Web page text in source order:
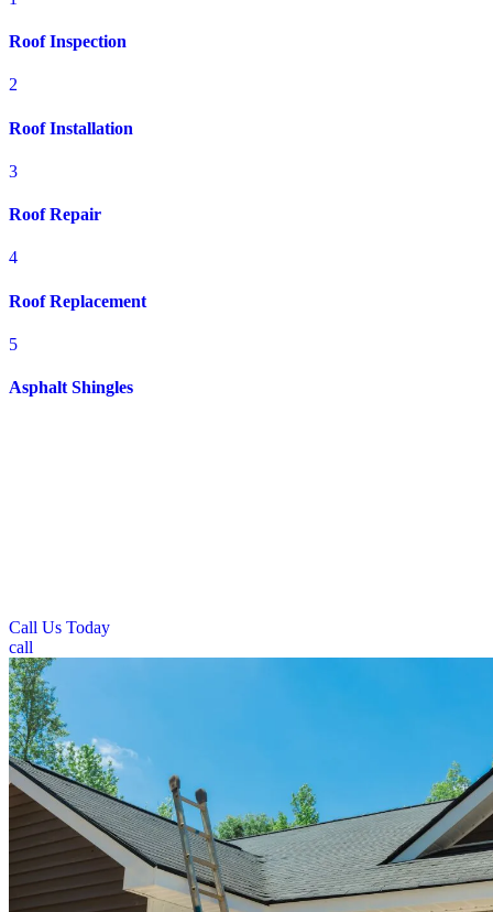
Roof Inspection
2
Roof Installation
3
Roof Repair
4
Roof Replacement
5
Asphalt Shingles
Call Us Today
call